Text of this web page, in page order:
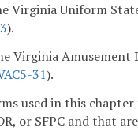
Virginia Uniform
).
Virginia Amusement
31).
used in this
or SFPC and that